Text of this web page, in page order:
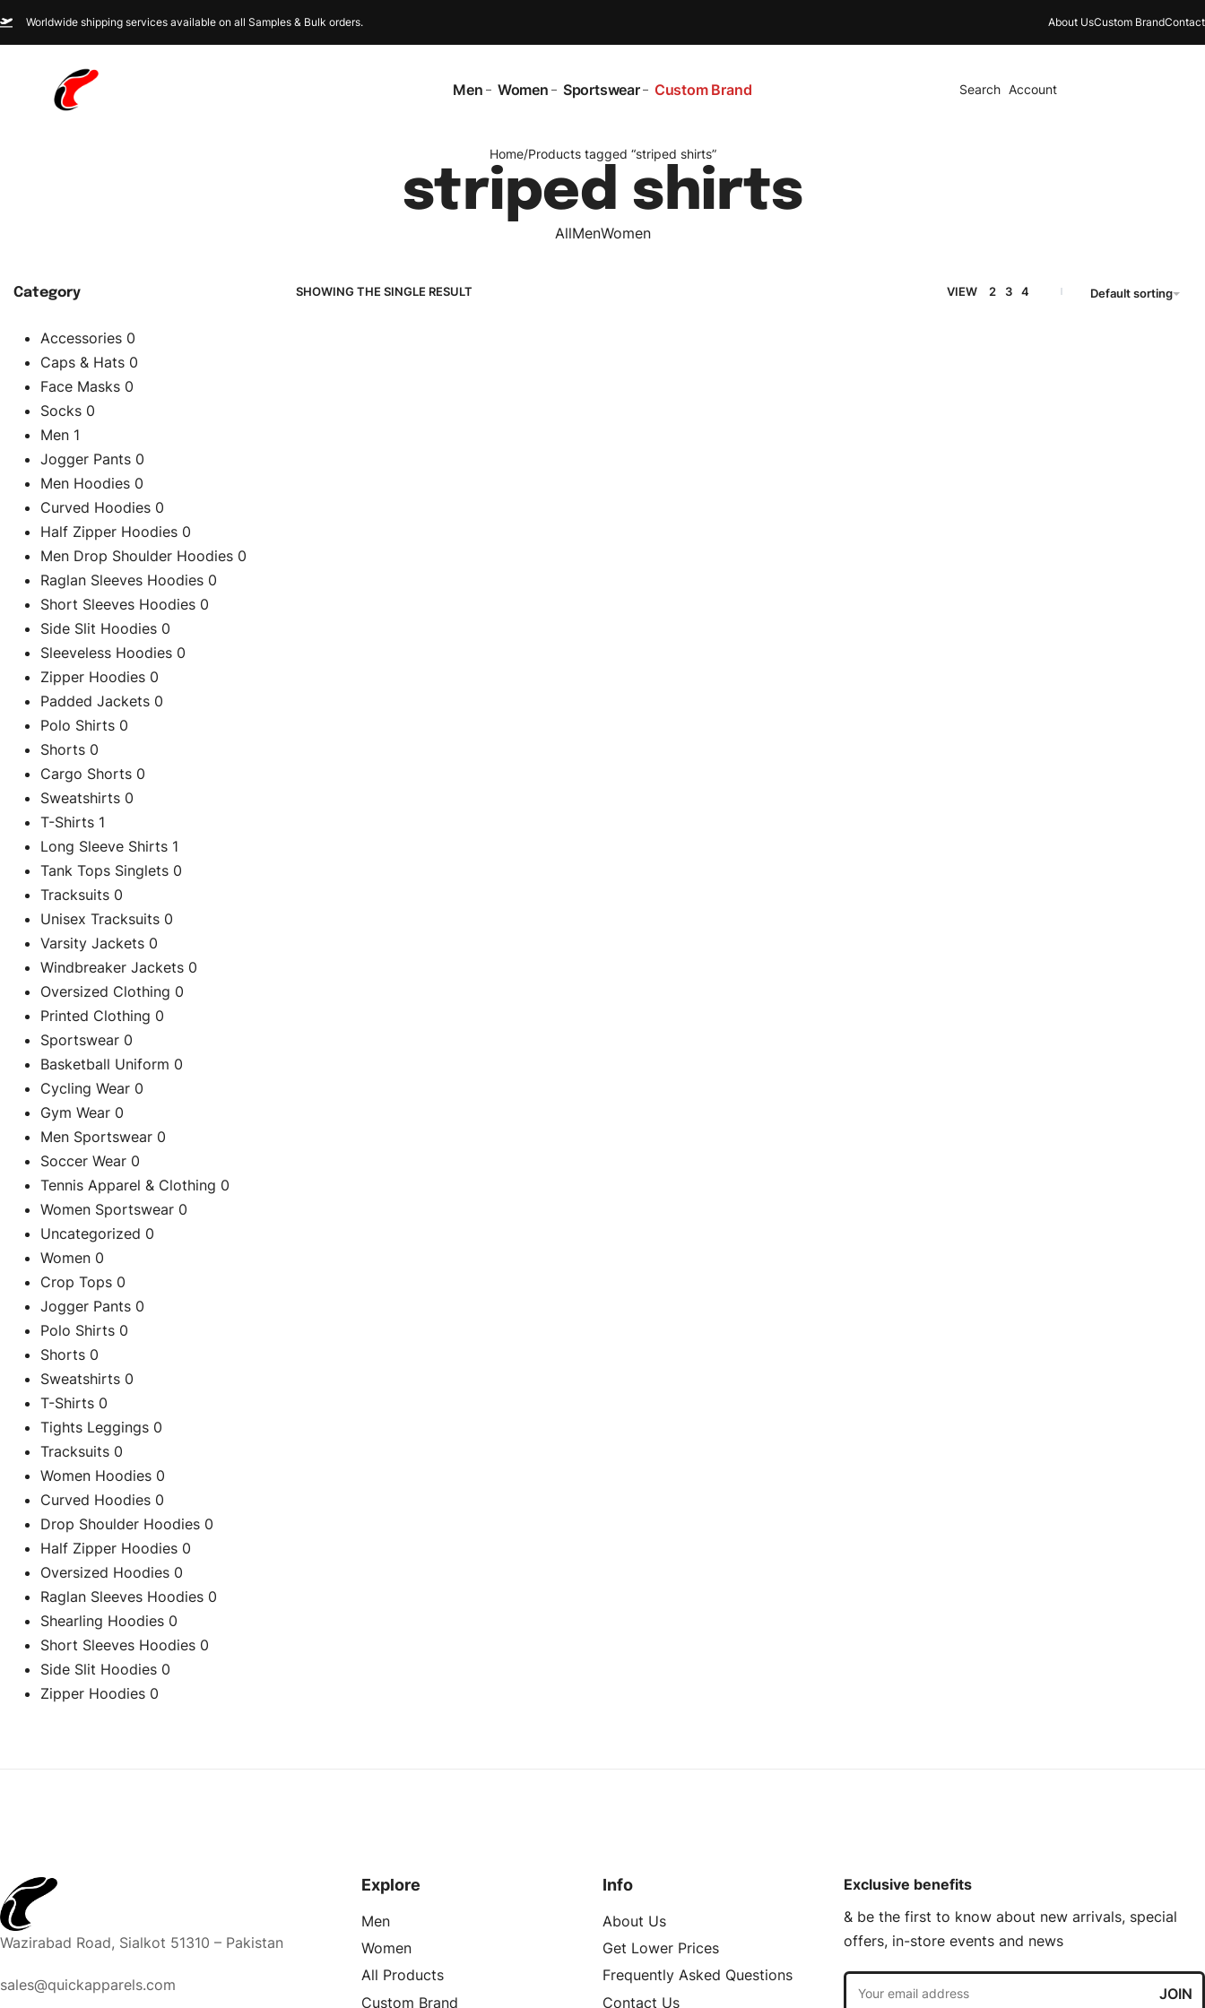
Worldwide shipping services available on all Samples & Bulk orders. About UsCustom BrandContact
Men Women Sportswear Custom Brand Search Account
Home/Products tagged “striped shirts”
striped shirts
AllMenWomen
Category
Accessories 0
Caps & Hats 0
Face Masks 0
Socks 0
Men 1
Jogger Pants 0
Men Hoodies 0
Curved Hoodies 0
Half Zipper Hoodies 0
Men Drop Shoulder Hoodies 0
Raglan Sleeves Hoodies 0
Short Sleeves Hoodies 0
Side Slit Hoodies 0
Sleeveless Hoodies 0
Zipper Hoodies 0
Padded Jackets 0
Polo Shirts 0
Shorts 0
Cargo Shorts 0
Sweatshirts 0
T-Shirts 1
Long Sleeve Shirts 1
Tank Tops Singlets 0
Tracksuits 0
Unisex Tracksuits 0
Varsity Jackets 0
Windbreaker Jackets 0
Oversized Clothing 0
Printed Clothing 0
Sportswear 0
Basketball Uniform 0
Cycling Wear 0
Gym Wear 0
Men Sportswear 0
Soccer Wear 0
Tennis Apparel & Clothing 0
Women Sportswear 0
Uncategorized 0
Women 0
Crop Tops 0
Jogger Pants 0
Polo Shirts 0
Shorts 0
Sweatshirts 0
T-Shirts 0
Tights Leggings 0
Tracksuits 0
Women Hoodies 0
Curved Hoodies 0
Drop Shoulder Hoodies 0
Half Zipper Hoodies 0
Oversized Hoodies 0
Raglan Sleeves Hoodies 0
Shearling Hoodies 0
Short Sleeves Hoodies 0
Side Slit Hoodies 0
Zipper Hoodies 0
SHOWING THE SINGLE RESULT VIEW 2 3 4 Default sorting
Wazirabad Road, Sialkot 51310 – Pakistan
sales@quickapparels.com
Explore
Men
Women
All Products
Custom Brand
Info
About Us
Get Lower Prices
Frequently Asked Questions
Contact Us
Exclusive benefits
& be the first to know about new arrivals, special
offers, in-store events and news